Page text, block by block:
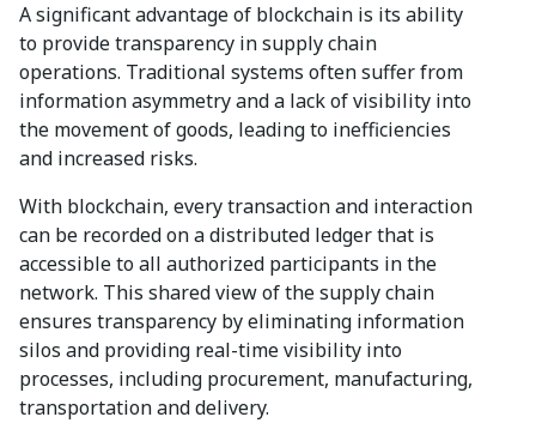
A significant advantage of blockchain is its ability
to provide transparency in supply chain
operations. Traditional systems often suffer from
information asymmetry and a lack of visibility into
the movement of goods, leading to inefficiencies
and increased risks.
With blockchain, every transaction and interaction
can be recorded on a distributed ledger that is
accessible to all authorized participants in the
network. This shared view of the supply chain
ensures transparency by eliminating information
silos and providing real-time visibility into
processes, including procurement, manufacturing,
transportation and delivery.